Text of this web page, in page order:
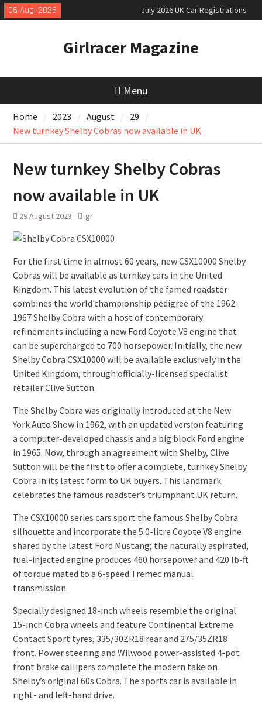
Skip
to
06 Aug, 2026
July 2026 UK Car Registrations
slowly growing
priced
MINI Debuts Rugged Variant for
Girlracer Magazine
Menu
Home 2023 August
29
New turnkey Shelby Cobras now available in UK
New turnkey Shelby Cobras
now available in UK
29 August 2023 gr
For the first time in almost 60 years, new CSX10000 Shelby
Cobras will be available as turnkey cars in the United
Kingdom. This latest evolution of the famed roadster
combines the world championship pedigree of the 1962-
1967 Shelby Cobra with a host of contemporary
refinements including a new Ford Coyote V8 engine that
can be supercharged to 700 horsepower. Initially, the new
Shelby Cobra CSX10000 will be available exclusively in the
United Kingdom, through officially-licensed specialist
retailer Clive Sutton.
The Shelby Cobra was originally introduced at the New
York Auto Show in 1962, with an updated version featuring
a computer-developed chassis and a big block Ford engine
in 1965. Now, through an agreement with Shelby, Clive
Sutton will be the first to offer a complete, turnkey Shelby
Cobra in its latest form to UK buyers. This landmark
celebrates the famous roadster’s triumphant UK return.
The CSX10000 series cars sport the famous Shelby Cobra
silhouette and incorporate the 5.0-litre Coyote V8 engine
shared by the latest Ford Mustang; the naturally aspirated,
fuel-injected engine produces 460 horsepower and 420 lb-ft
of torque mated to a 6-speed Tremec manual
transmission.
Specially designed 18-inch wheels resemble the original
15-inch Cobra wheels and feature Continental Extreme
Contact Sport tyres, 335/30ZR18 rear and 275/35ZR18
front. Power steering and Wilwood power-assisted 4-pot
front brake callipers complete the modern take on
Shelby’s original 60s Cobra. The sports car is available in
right- and left-hand drive.